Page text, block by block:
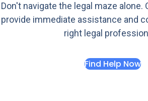
Don't navigate the legal maze alone.
provide immediate assistance and
right legal
Find Help Now